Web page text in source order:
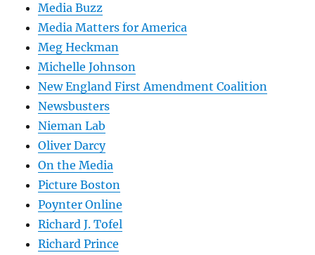
Media Buzz
Media Matters for America
Meg Heckman
Michelle Johnson
New England First Amendment Coalition
Newsbusters
Nieman Lab
Oliver Darcy
On the Media
Picture Boston
Poynter Online
Richard J. Tofel
Richard Prince